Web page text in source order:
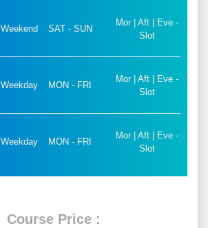
Weekend SAT - SUN
Mor | Aft | Eve -
Slot
Weekday MON - FRI
Mor | Aft | Eve -
Slot
Weekday MON - FRI
Mor | Aft | Eve -
Slot
Course Price :